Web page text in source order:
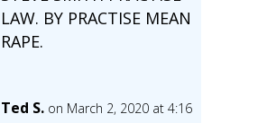
LAW. BY PRACTISE MEAN
RAPE.
Ted S. on March 2, 2020 at 4:16